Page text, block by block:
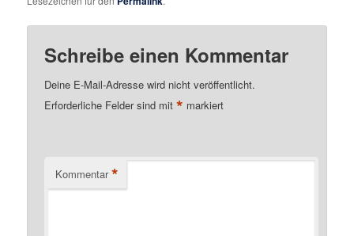
Schreibe einen Kommentar
Deine E-Mail-Adresse wird nicht veröffentlicht.
Erforderliche Felder sind mit* markiert
Kommentar *